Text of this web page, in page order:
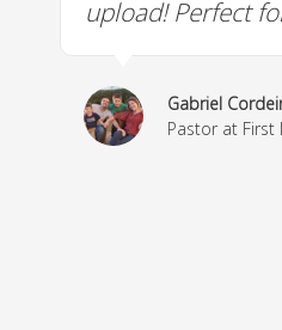
upload! Perfect
Gabriel
Pastor at First